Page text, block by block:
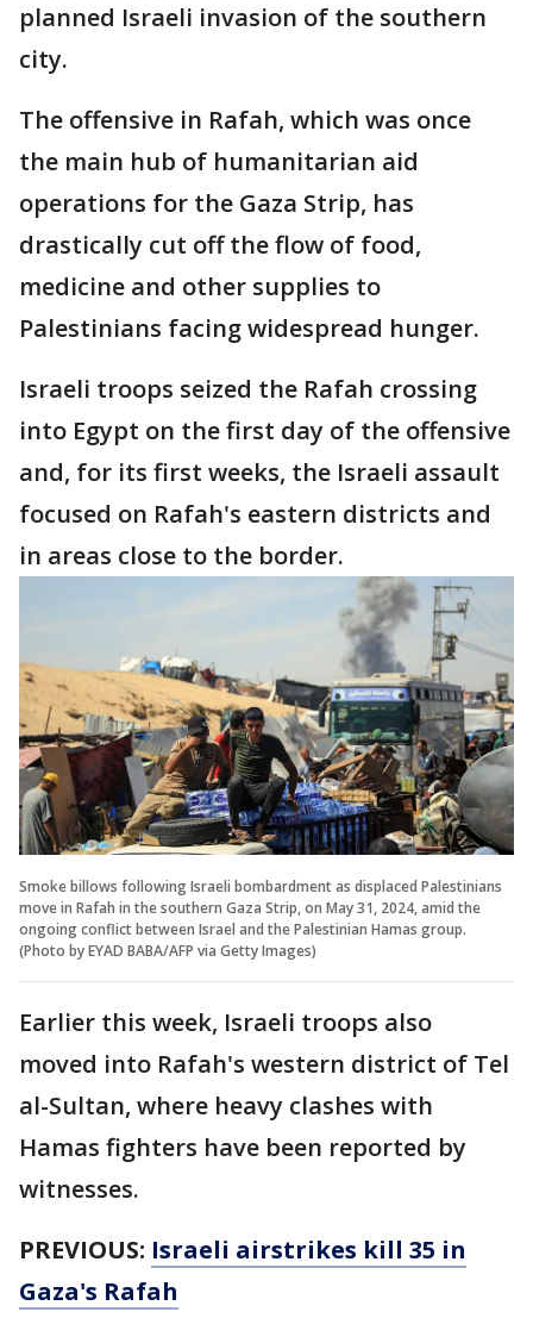
planned Israeli invasion of the southern
city.
The offensive in Rafah, which was once
the main hub of humanitarian aid
operations for the Gaza Strip, has
drastically cut off the flow of food,
medicine and other supplies to
Palestinians facing widespread hunger.
Israeli troops seized the Rafah crossing
into Egypt on the first day of the offensive
and, for its first weeks, the Israeli assault
focused on Rafah's eastern districts and
in areas close to the border.
Smoke billows following Israeli bombardment as displaced Palestinians
move in Rafah in the southern Gaza Strip, on May 31, 2024, amid the
ongoing conflict between Israel and the Palestinian Hamas group.
(Photo by EYAD BABA/AFP via Getty Images)
Earlier this week, Israeli troops also
moved into Rafah's western district of Tel
al-Sultan, where heavy clashes with
Hamas fighters have been reported by
witnesses.
PREVIOUS: Israeli airstrikes kill 35 in
Gaza's Rafah